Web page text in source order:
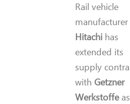
Rail vehicle
manufacturer
Hitachi has
extended its
supply
with Getzner
Werkstoffe